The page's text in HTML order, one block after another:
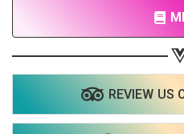
REVIEW US